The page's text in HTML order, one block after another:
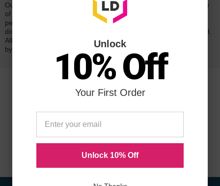
Our 100% satisfaction guarantee means you can shop with peace
of mind. Our cartridges have been tested and monitored for
performance quality and page yield. In the event that you are
dissatisfied with your purchase, we will do our best to make it right.
All of our LD-brand compatible ink and toner products are backed
by a
Unlock
10% Off
Your First Order
Unlock 10% Off